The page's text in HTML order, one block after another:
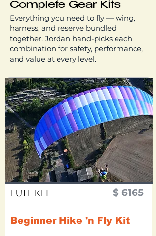
Complete Gear Kits
Everything you need to fly — wing,
harness, and reserve bundled
together. Jordan hand-picks each
combination for safety, performance,
and value at every level.
Full Kit $ 6165
Beginner Hike 'n Fly Kit